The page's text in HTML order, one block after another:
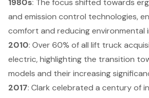
1980s: The focus shifted towards
and emission control technologies,
comfort and reducing environmental
2010: Over 60% of all lift truck
electric, highlighting the transition
models and their increasing
2017: Clark celebrated a century of